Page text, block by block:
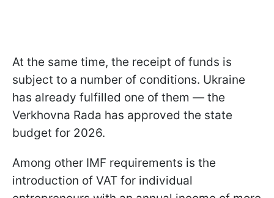
At the same time, the receipt of funds is
subject to a number of conditions. Ukraine
has already fulfilled one of them — the
Verkhovna Rada has approved the state
budget for 2026.
Among other IMF requirements is the
introduction of VAT for individual